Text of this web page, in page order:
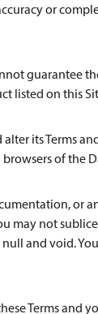
or
guarantee
listed on this
its Terms
of the
or
may not
and void.
Terms and